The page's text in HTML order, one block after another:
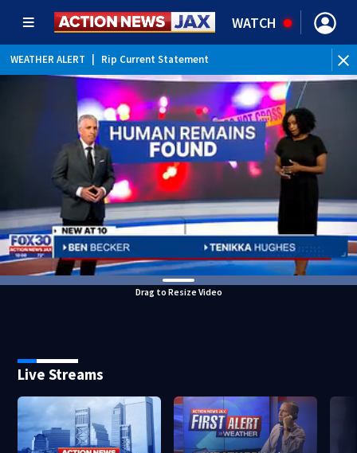
WATCH
WEATHER ALERT Rip Current Statement
Drag to Resize Video
Live Streams